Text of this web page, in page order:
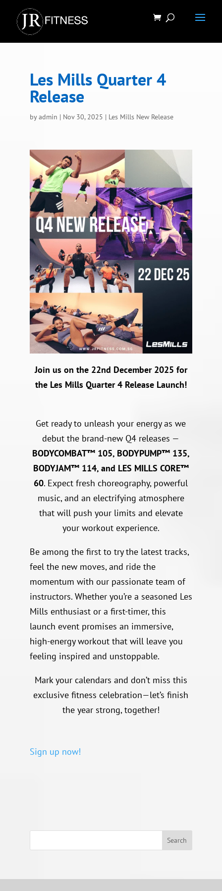
Les Mills Quarter 4
Release
byadmin | Nov 30, 2025 | Les Mills New Release
Join us on the 22nd December 2025 for
the Les Mills Quarter 4 Release Launch!
Get ready to unleash your energy as we
debut the brand-new Q4 releases —
BODYCOMBAT™ 105, BODYPUMP™ 135,
BODYJAM™ 114, and LES MILLS CORE™
60. Expect fresh choreography, powerful
music, and an electrifying atmosphere
that will push your limits and elevate
your workout experience.
Be among the first to try the latest tracks,
feel the new moves, and ride the
momentum with our passionate team of
instructors. Whether you’re a seasoned Les
Mills enthusiast or a first-timer, this
launch event promises an immersive,
high-energy workout that will leave you
feeling inspired and unstoppable.
Mark your calendars and don’t miss this
exclusive fitness celebration—let’s finish
the year strong, together!
Sign up now!
Search